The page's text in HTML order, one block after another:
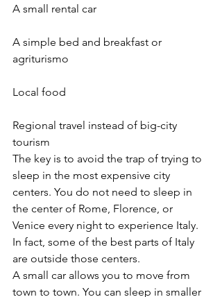
A small rental car
A simple bed and breakfast or
agriturismo
Local food
Regional travel instead of big-city
tourism
The key is to avoid the trap of trying to
sleep in the most expensive city
centers. You do not need to sleep in
the center of Rome, Florence, or
Venice every night to experience Italy.
In fact, some of the best parts of Italy
are outside those centers.
A small car allows you to move from
town to town. You can sleep in smaller